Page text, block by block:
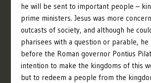
he will be sent to important people –
prime ministers. Jesus was more
outcasts of society, and although he
pharisees with a question or parable,
before the Roman governor Pontius
intention to make the kingdoms of this
but to redeem a people from the